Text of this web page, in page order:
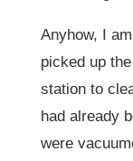
Anyhow, I
picked up
station to
had already
were